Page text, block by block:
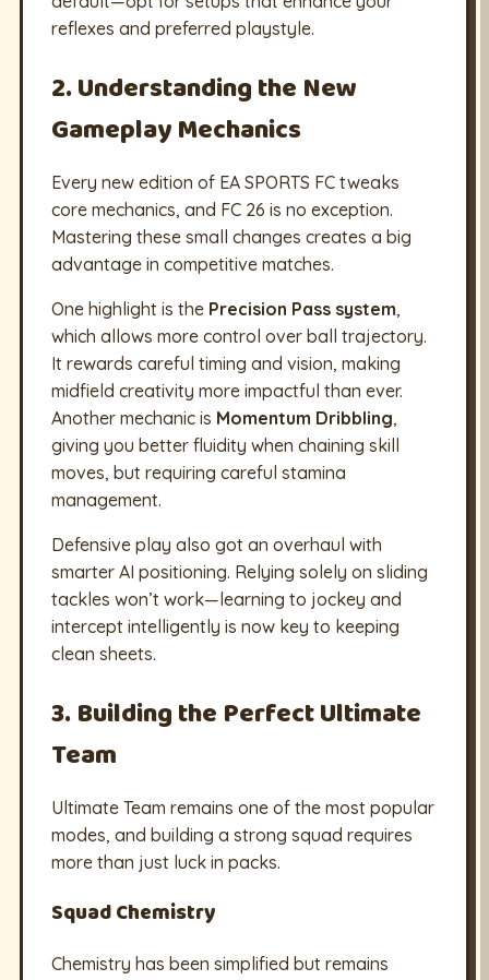
reflexes and preferred playstyle.
2. Understanding the New
Gameplay Mechanics
Every new edition of EA SPORTS FC tweaks
core mechanics, and FC 26 is no exception.
Mastering these small changes creates a big
advantage in competitive matches.
One highlight is the Precision Pass system,
which allows more control over ball trajectory.
It rewards careful timing and vision, making
midfield creativity more impactful than ever.
Another mechanic is Momentum Dribbling,
giving you better fluidity when chaining skill
moves, but requiring careful stamina
management.
Defensive play also got an overhaul with
smarter AI positioning. Relying solely on sliding
tackles won’t work—learning to jockey and
intercept intelligently is now key to keeping
clean sheets.
3. Building the Perfect Ultimate
Team
Ultimate Team remains one of the most popular
modes, and building a strong squad requires
more than just luck in packs.
Squad Chemistry
Chemistry has been simplified but remains